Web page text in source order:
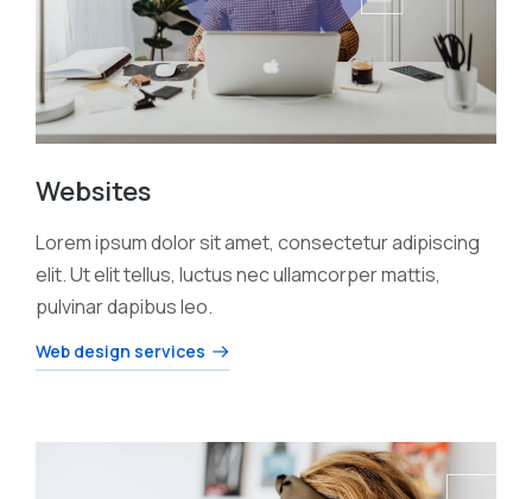
Websites
Lorem ipsum dolor sit amet, consectetur adipiscing
elit. Ut elit tellus, luctus nec ullamcorper mattis,
pulvinar dapibus leo.
Web design services